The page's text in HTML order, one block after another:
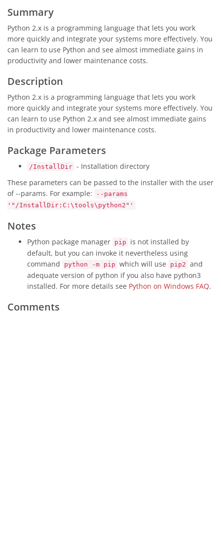
Summary
Python 2.x is a programming language that lets you work
more quickly and integrate your systems more effectively. You
can learn to use Python and see almost immediate gains in
productivity and lower maintenance costs.
Description
Python 2.x is a programming language that lets you work
more quickly and integrate your systems more effectively. You
can learn to use Python 2.x and see almost immediate gains
in productivity and lower maintenance costs.
Package Parameters
/InstallDir - Installation directory
These parameters can be passed to the installer with the user
of --params. For example:
--params
'"/InstallDir:C:\tools\python2"'
Notes
Python package manager pip
is not installed by
default, but you can invoke it nevertheless using
command
python -m pip which will use pip2 and
adequate version of python if you also have python3
installed. For more details see Python on Windows FAQ.
Comments